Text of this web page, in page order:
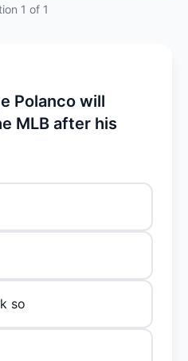
1 of 1
Polanco will
MLB after his
so